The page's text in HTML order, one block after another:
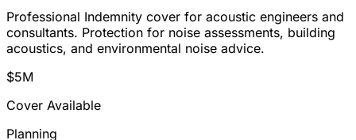
Professional Indemnity cover for acoustic engineers and
consultants. Protection for noise assessments, building
acoustics, and environmental noise advice.
$5M
Cover Available
Planning